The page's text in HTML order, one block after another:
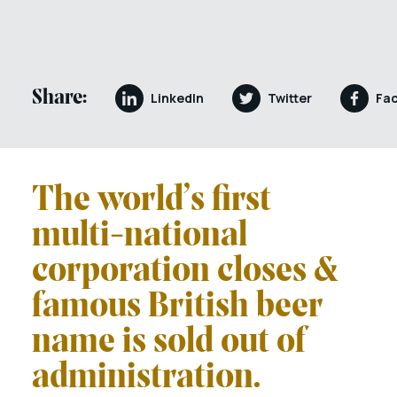
Share: LinkedIn Twitter
The world’s first
multi-national
corporation closes &
famous British beer
name is sold out of
administration.